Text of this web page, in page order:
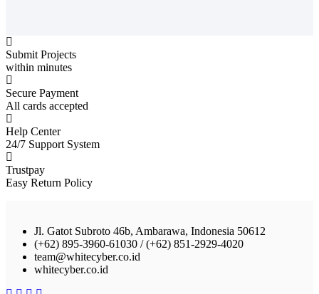
Submit Projects
within minutes
Secure Payment
All cards accepted
Help Center
24/7 Support System
Trustpay
Easy Return Policy
Jl. Gatot Subroto 46b, Ambarawa, Indonesia 50612
(+62) 895-3960-61030 / (+62) 851-2929-4020
team@whitecyber.co.id
whitecyber.co.id